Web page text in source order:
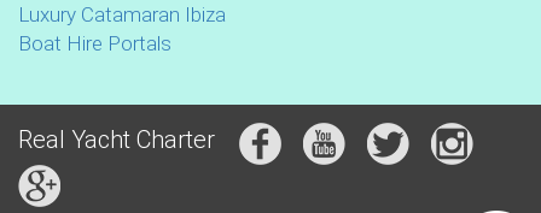
Luxury Catamaran Ibiza
Boat Hire Portals
Real Yacht Charter